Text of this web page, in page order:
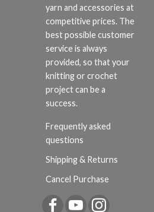
yarn and accessories at
competitive prices. The
best possible customer
service is always
provided, so that your
knitting or crochet
project can be a
success.
Frequently asked
questions
Shipping & Returns
Cancel Purchase